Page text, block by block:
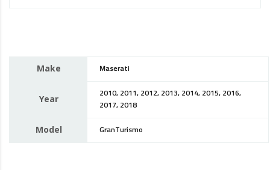
Make Maserati
Year
2010, 2011, 2012, 2013, 2014, 2015, 2016,
2017, 2018
Model GranTurismo